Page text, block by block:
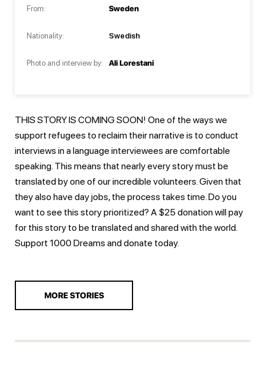
From:
Nationality:
Photo and interview by:
Sweden
Swedish
Ali Lorestani
THIS STORY IS COMING SOON! One of the ways we
support refugees to reclaim their narrative is to conduct
interviews in a language interviewees are comfortable
speaking. This means that nearly every story must be
translated by one of our incredible volunteers. Given that
they also have day jobs, the process takes time. Do you
want to see this story prioritized? A $25 donation will pay
for this story to be translated and shared with the world.
Support 1000 Dreams anddonate today.
MORE STORIES